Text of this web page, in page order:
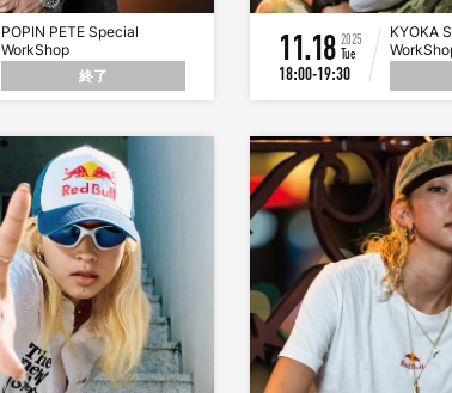
POPIN PETE Special
WorkShop
終了
11.18 2025
Tue
18:00-19:30
KYOKA